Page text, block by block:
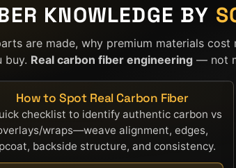
KNOWLEDGE BY
are made, why premium materials
buy. Real carbon fiber engineering — not
How to Spot Real Carbon Fiber
checklist to identify authentic carbon vs
wraps—weave alignment, edges,
backside structure, and consistency.